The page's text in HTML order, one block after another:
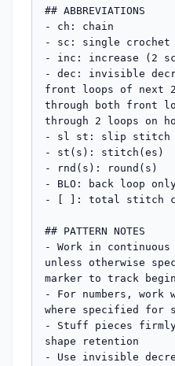
## ABBREVIATIONS
- ch: chain
- sc: single crochet
- inc: increase (2
- dec: invisible
front loops of next
through both front
through 2 loops on
- sl st: slip stitch
- st(s): stitch(es)
- rnd(s): round(s)
- BLO: back loop
- [ ]: total stitch
## PATTERN NOTES
- Work in
unless otherwise
marker to track
- For numbers, work
where specified
- Stuff pieces
shape retention
- Use invisible